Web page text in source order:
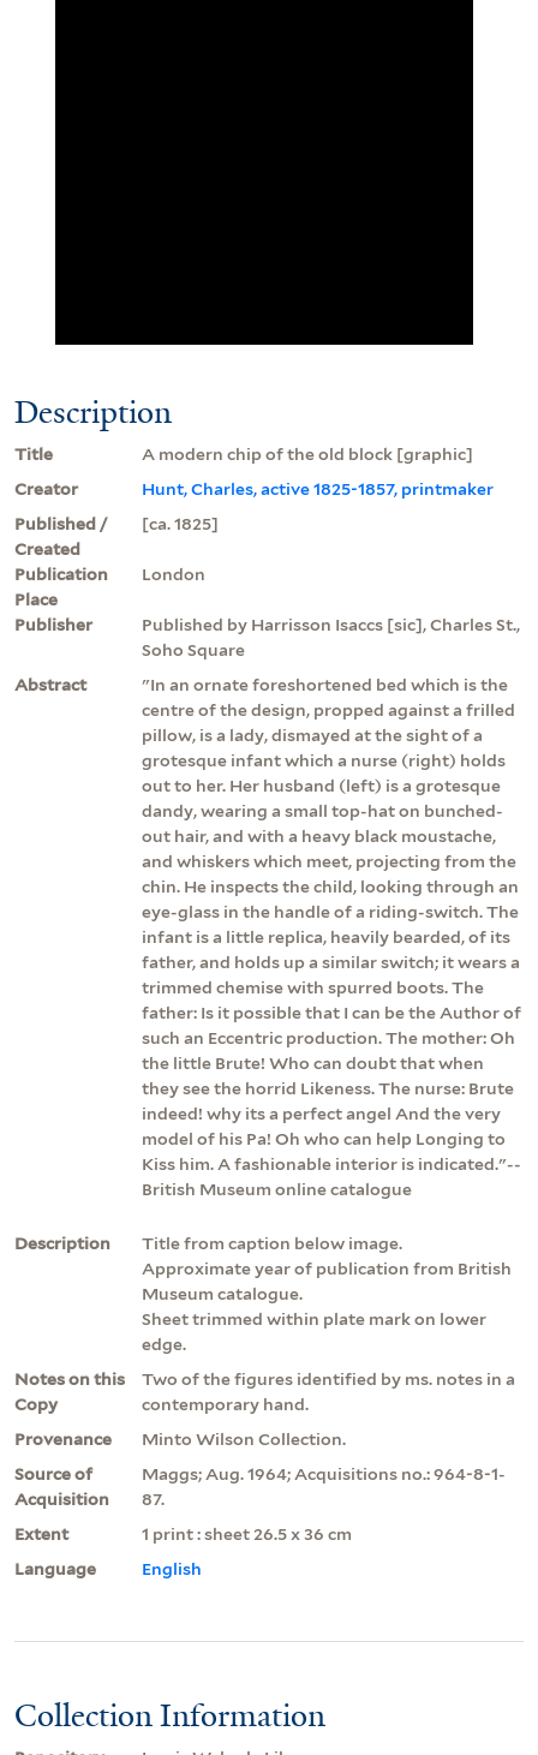
Description
Title
A modern chip of the old block [graphic]
Creator
Hunt, Charles, active 1825-1857, printmaker
Published /
Created
[ca. 1825]
Publication
Place
London
Publisher
Published by Harrisson Isaccs [sic], Charles St.,
Soho Square
Abstract
"In an ornate foreshortened bed which is the
centre of the design, propped against a frilled
pillow, is a lady, dismayed at the sight of a
grotesque infant which a nurse (right) holds
out to her. Her husband (left) is a grotesque
dandy, wearing a small top-hat on bunched-
out hair, and with a heavy black moustache,
and whiskers which meet, projecting from the
chin. He inspects the child, looking through an
eye-glass in the handle of a riding-switch. The
infant is a little replica, heavily bearded, of its
father, and holds up a similar switch; it wears a
trimmed chemise with spurred boots. The
father: Is it possible that I can be the Author of
such an Eccentric production. The mother: Oh
the little Brute! Who can doubt that when
they see the horrid Likeness. The nurse: Brute
indeed! why its a perfect angel And the very
model of his Pa! Oh who can help Longing to
Kiss him. A fashionable interior is indicated."--
British Museum online catalogue
Description
Title from caption below image.
Approximate year of publication from British
Museum catalogue.
Sheet trimmed within plate mark on lower
edge.
Notes on this
Copy
Two of the figures identified by ms. notes in a
contemporary hand.
Provenance
Minto Wilson Collection.
Source of
Acquisition
Maggs; Aug. 1964; Acquisitions no.: 964-8-1-
87.
Extent
1 print : sheet 26.5 x 36 cm
Language
English
Collection Information